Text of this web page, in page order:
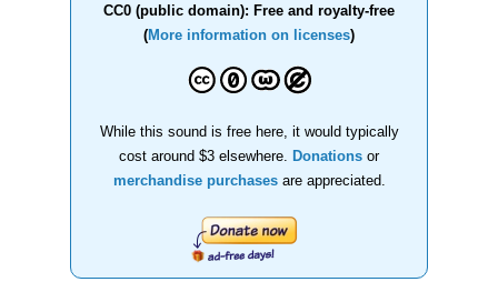
CC0 (public domain): Free and royalty-free
(More information on licenses)
While this sound is free here, it would typically
cost around $3 elsewhere.
Donations or
merchandise purchasesare appreciated.